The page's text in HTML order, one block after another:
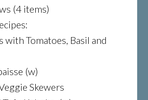
(4 items)
with Tomatoes, Basil and
(w)
Skewers